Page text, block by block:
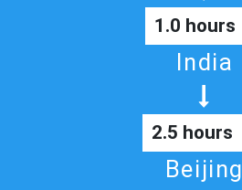
1.0 hours
India
2.5 hours
Beijing